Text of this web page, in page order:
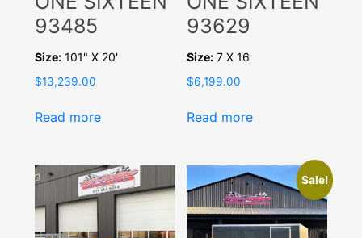
93485
Size: 101" X 20'
$13,239.00
Read more
93629
Size: 7 X 16
$6,199.00
Read more
Sale!